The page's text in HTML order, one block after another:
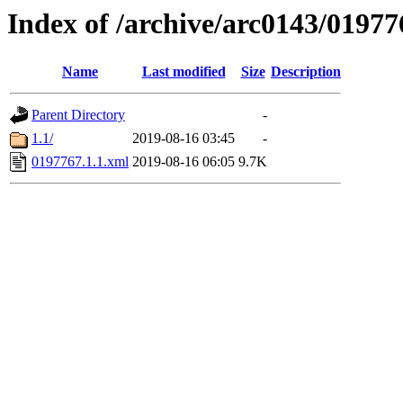
Index of /archive/arc0143/
Name Last modified Size Description
Parent Directory
-
1.1/
2019-08-16 03:45
-
0197767.1.1.xml 2019-08-16 06:05 9.7K